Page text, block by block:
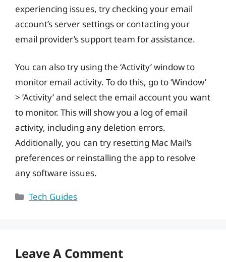
experiencing issues, try checking your email
account’s server settings or contacting your
email provider’s support team for assistance.
You can also try using the ‘Activity’ window to
monitor email activity. To do this, go to ‘Window’
> ‘Activity’ and select the email account you want
to monitor. This will show you a log of email
activity, including any deletion errors.
Additionally, you can try resetting Mac Mail’s
preferences or reinstalling the app to resolve
any software issues.
Categories
Tech Guides
Leave A Comment